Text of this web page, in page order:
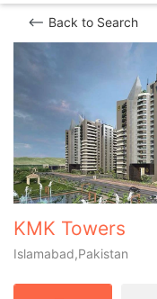
Back to Search
KMK Towers
Islamabad,Pakistan